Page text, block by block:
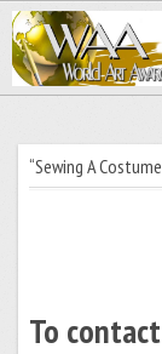
“Sewing A
To